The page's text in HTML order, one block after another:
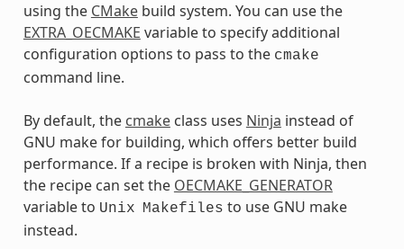
using the CMakebuild system. You can use the
EXTRA_OECMAKE variable to specify additional
configuration options to pass to the cmake
command line.
By default, the cmakeclass uses Ninja instead of
GNU make for building, which offers better build
performance. If a recipe is broken with Ninja, then
the recipe can set the OECMAKE_GENERATOR
variable to Unix Makefiles to use GNU make
instead.